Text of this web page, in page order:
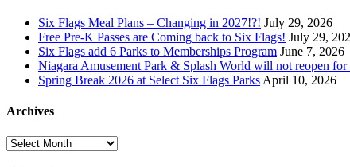
Six Flags Meal Plans – Changing in 2027!?! July 29, 2026
Free Pre-K Passes are Coming back to Six Flags! July 29,
Six Flags add 6 Parks to Memberships Program June 7, 2026
Niagara Amusement Park & Splash World will not reopen
Spring Break 2026 at Select Six Flags Parks April 10, 2026
Archives
Archives